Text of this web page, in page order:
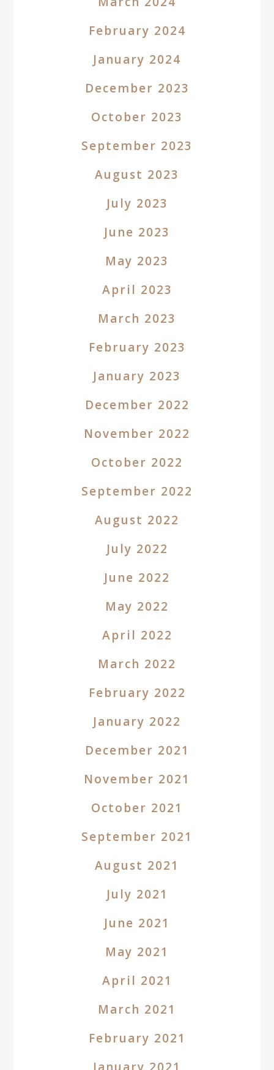
February 2024
January 2024
December 2023
October 2023
September 2023
August 2023
July 2023
June 2023
May 2023
April 2023
March 2023
February 2023
January 2023
December 2022
November 2022
October 2022
September 2022
August 2022
July 2022
June 2022
May 2022
April 2022
March 2022
February 2022
January 2022
December 2021
November 2021
October 2021
September 2021
August 2021
July 2021
June 2021
May 2021
April 2021
March 2021
February 2021